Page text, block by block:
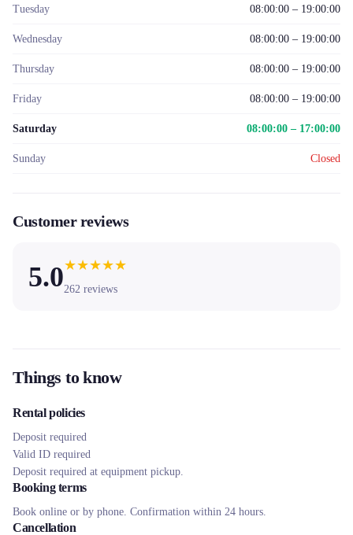
Tuesday 08:00:00 – 19:00:00
Wednesday 08:00:00 – 19:00:00
Thursday 08:00:00 – 19:00:00
Friday 08:00:00 – 19:00:00
Saturday 08:00:00 – 17:00:00
Sunday Closed
Customer reviews
5.0★★★★★
262 reviews
Things to know
Rental policies
Deposit required
Valid ID required
Deposit required at equipment pickup.
Booking terms
Book online or by phone. Confirmation within 24 hours.
Cancellation